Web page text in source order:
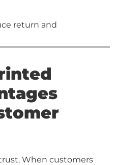
return and
When customers